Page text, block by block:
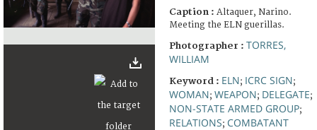
Caption : Altaquer, Narino.
Meeting the ELN guerillas.
Photographer : TORRES,
WILLIAM
Keyword : ELN; ICRC SIGN;
WOMAN; WEAPON; DELEGATE;
NON-STATE ARMED GROUP;
RELATIONS; COMBATANT